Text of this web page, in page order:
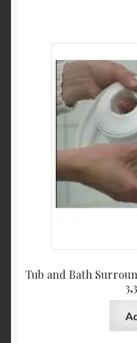
Tub and Bath